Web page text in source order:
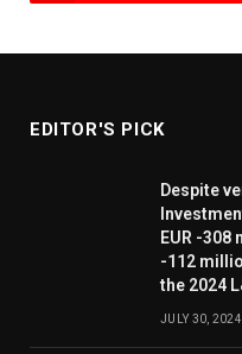
EDITOR'S PICK
Despite
EUR -308
-112
the 2024
JULY 30, 2024